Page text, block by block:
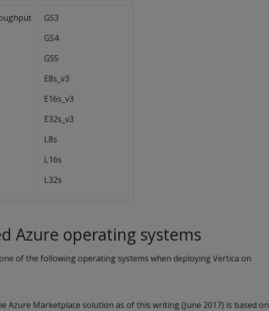
GS3
GS4
GS5
E8s_v3
E16s_v3
E32s_v3
L8s
L16s
L32s
Azure operating systems
of the following operating systems when deploying Vertica on
Azure Marketplace solution as of this writing (June 2017) is based on